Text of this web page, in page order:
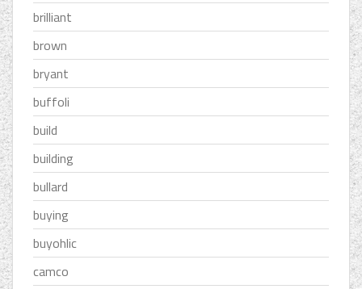
brilliant
brown
bryant
buffoli
build
building
bullard
buying
buyohlic
camco